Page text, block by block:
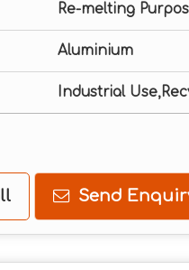
Re-melting
Aluminium
Industrial
Send